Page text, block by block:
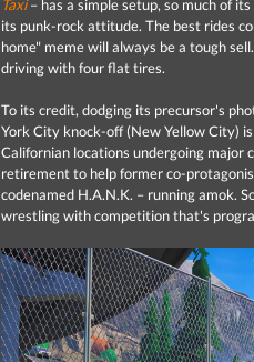
Taxi – has a simple setup, so much of
its punk-rock attitude. The best rides
home" meme will always be a tough
driving with four flat tires.
To its credit, dodging its precursor's
York City knock-off (New Yellow City)
Californian locations undergoing major
retirement to help former co-
codenamed H.A.N.K. – running amok.
wrestling with competition that's